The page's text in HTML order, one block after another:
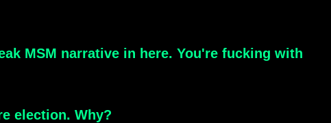
MSM narrative in here. You're fucking with
election. Why?